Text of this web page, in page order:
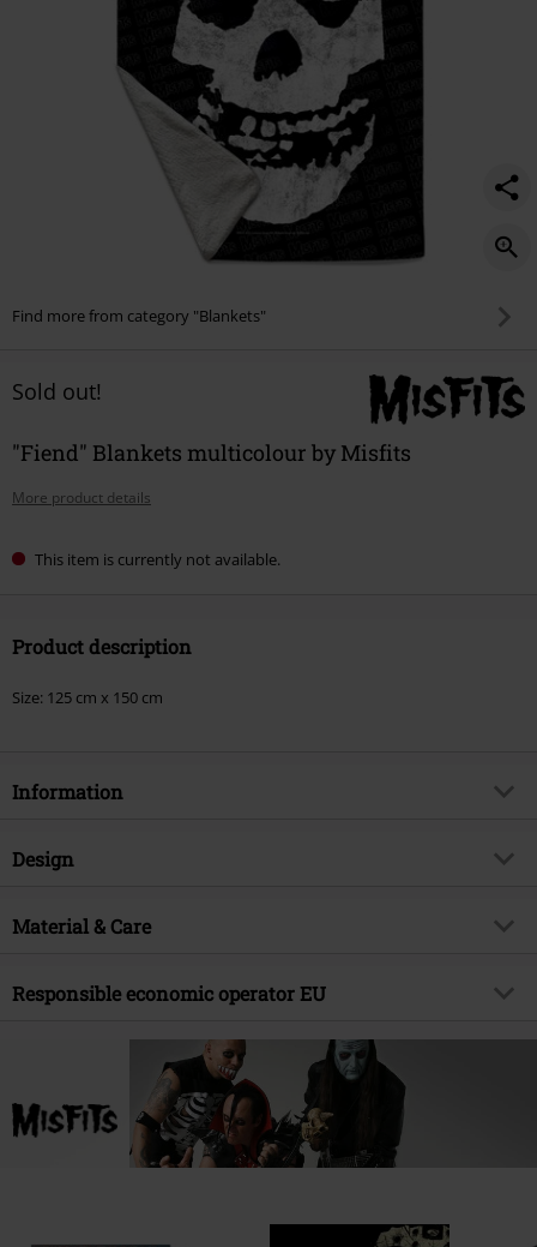
Find more from category "Blankets"
Sold out!
"Fiend" Blankets multicolour by Misfits
More product details
This item is currently not available.
Product description
Size: 125 cm x 150 cm
Information
Item no.
Musical Genre
Licence
Officially licenced product
11/14/25
Design
Product type
Material & Care
Outer material 100% polyester
Responsible economic operator EU
Authorised Rep Compliance Ltd
Lower Baggot Street 71
D02P593 Dublin
Ireland
compliance@wearerocksax.com